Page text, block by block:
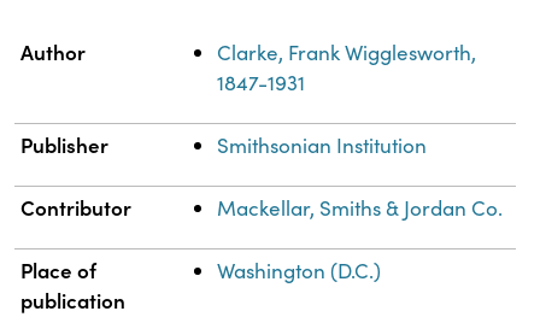
Property
Author
Clarke, Frank Wigglesworth,
1847-1931
Publisher Smithsonian Institution
Contributor Mackellar, Smiths & Jordan Co.
Place of
publication
Washington (D.C.)